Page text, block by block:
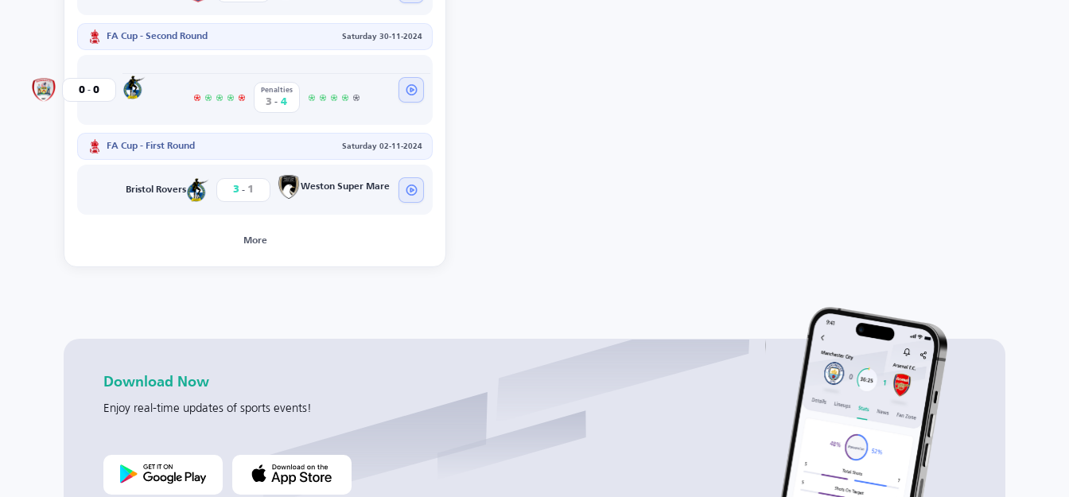
FA Cup - Second Round Saturday 30-11-2024
Barnsley 0 - 0 Penalties
3 - 4
FA Cup - First Round Saturday 02-11-2024
Bristol Rovers 3 - 1 Weston Super Mare
More
Download Now
Enjoy real-time updates of sports events!